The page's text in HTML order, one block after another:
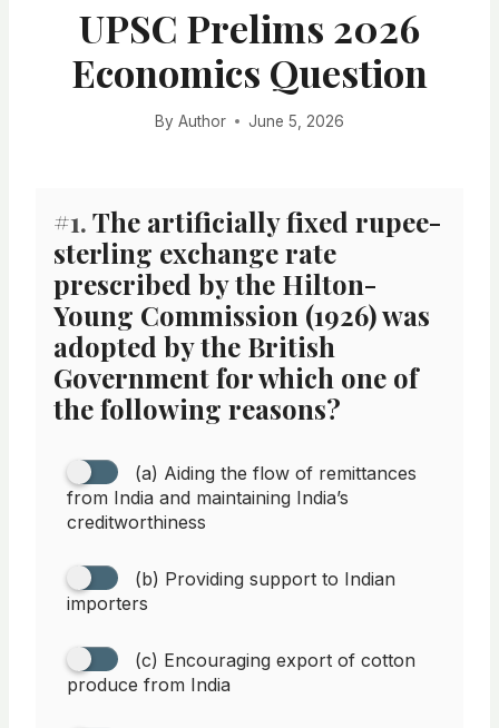
UPSC Prelims 2026
Economics Question
By Author June 5, 2026
#1.The artificially fixed rupee-
sterling exchange rate
prescribed by the Hilton-
Young Commission (1926) was
adopted by the British
Government for which one of
the following reasons?
(a) Aiding the flow of remittances
from India and maintaining India’s
creditworthiness
(b) Providing support to Indian
importers
(c) Encouraging export of cotton
produce from India